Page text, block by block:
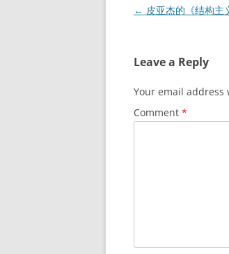
Post
← 皮亚杰的《结构主
Leave a Reply
Your email
Comment *